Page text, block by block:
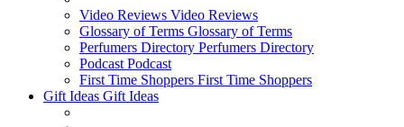
Video Reviews Video Reviews
Glossary of Terms Glossary of Terms
Perfumers Directory Perfumers Directory
Podcast Podcast
First Time Shoppers First Time Shoppers
Gift Ideas Gift Ideas